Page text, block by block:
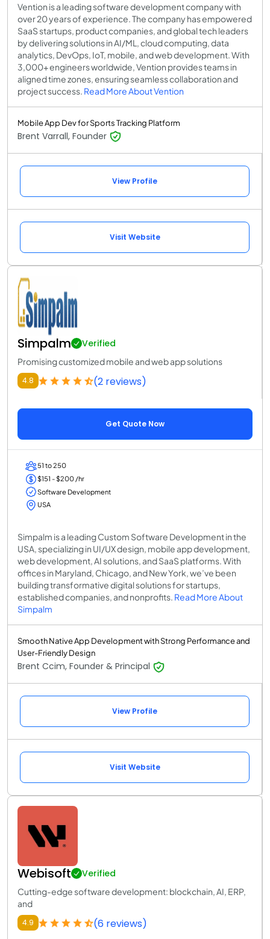
Vention is a leading software development company with
over 20 years of experience. The company has empowered
SaaS startups, product companies, and global tech leaders
by delivering solutions in AI/ML, cloud computing, data
analytics, DevOps, IoT, mobile, and web development. With
3,000+ engineers worldwide, Vention provides teams in
aligned time zones, ensuring seamless collaboration and
project success. Read More About Vention
Mobile App Dev for Sports Tracking Platform
Brent Varrall, Founder
View Profile
Visit Website
Simpalm Verified
Promising customized mobile and web app solutions
4.8 (2 reviews)
Get Quote Now
51 to 250
$151 - $200 /hr
Software Development
USA
Simpalm is a leading Custom Software Development in the
USA, specializing in UI/UX design, mobile app development,
web development, AI solutions, and SaaS platforms. With
offices in Maryland, Chicago, and New York, we’ve been
building transformative digital solutions for startups,
established companies, and nonprofits. Read More About
Simpalm
Smooth Native App Development with Strong Performance and
User-Friendly Design
Brent Ccim, Founder & Principal
View Profile
Visit Website
Webisoft Verified
Cutting-edge software development: blockchain, AI, ERP,
and
4.9 (6 reviews)